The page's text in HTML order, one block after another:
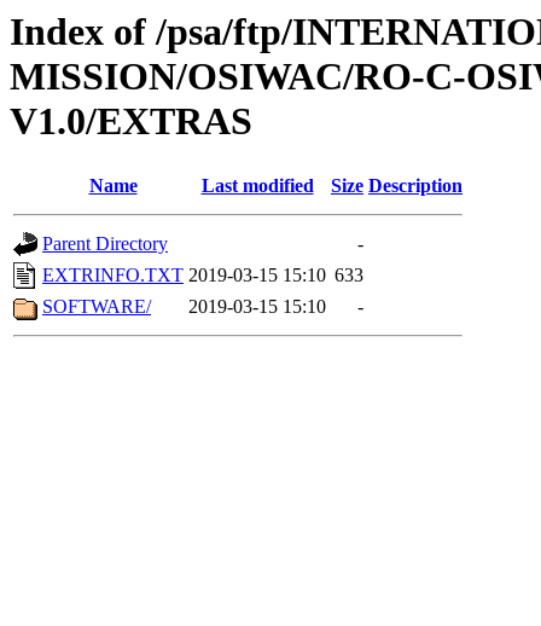
Index of /psa/ftp/
MISSION/OSIWAC/RO-C-
V1.0/EXTRAS
Name Last modified Size Description
Parent Directory
-
EXTRINFO.TXT 2019-03-15 15:10 633
SOFTWARE/
2019-03-15 15:10 -